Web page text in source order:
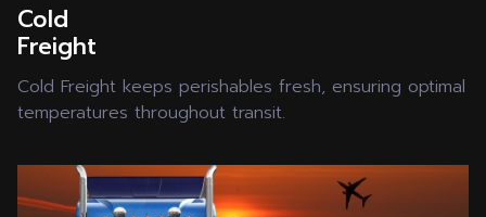
Cold
Freight
Cold Freight keeps perishables fresh, ensuring optimal
temperatures throughout transit.